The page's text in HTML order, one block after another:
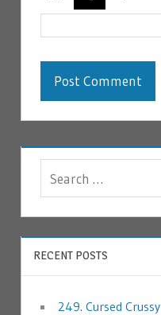
RECENT POSTS
249. Cursed Crussy